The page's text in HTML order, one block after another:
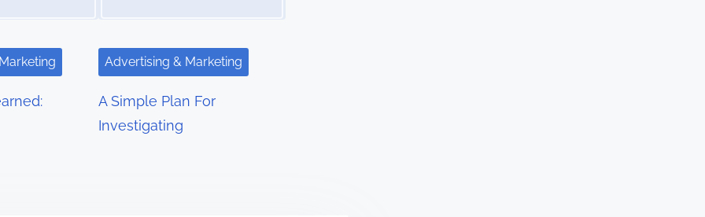
Advertising & Marketing
A Simple Plan For
Investigating